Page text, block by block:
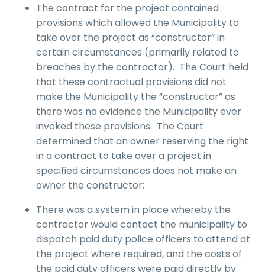
The contract for the project contained
provisions which allowed the Municipality to
take over the project as “constructor” in
certain circumstances (primarily related to
breaches by the contractor). The Court held
that these contractual provisions did not
make the Municipality the “constructor” as
there was no evidence the Municipality ever
invoked these provisions. The Court
determined that an owner reserving the right
in a contract to take over a project in
specified circumstances does not make an
owner the constructor;
There was a system in place whereby the
contractor would contact the municipality to
dispatch paid duty police officers to attend at
the project where required, and the costs of
the paid duty officers were paid directly by